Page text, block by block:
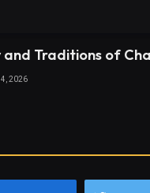
and Traditions of
2026